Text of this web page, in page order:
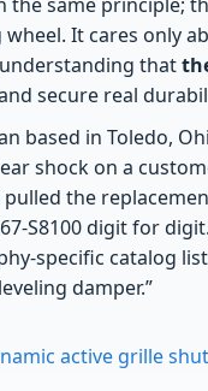
It cares only
that
secure real
based in Toledo,
shock on a
pulled the
S8100 digit for
specific catalog
damper.”
active grille